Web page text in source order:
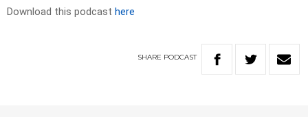
Download this podcast here
SHARE PODCAST